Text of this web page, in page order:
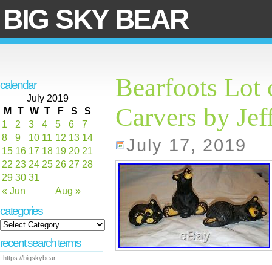
BIG SKY BEAR
calendar
July 2019
M
T W T F S S
« Jun Aug »
1 2 3 4 5 6
7
8
9 10 11 12 13 14
15 16 17 18 19 20 21
22 23 24 25 26 27 28
29 30 31
categories
recent search terms
https://bigskybear
Bearfoots Lot
Carvers by
July 17, 2019